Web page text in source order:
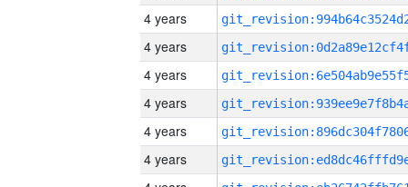
4 years
4 years
4 years
4 years
4 years
4 years